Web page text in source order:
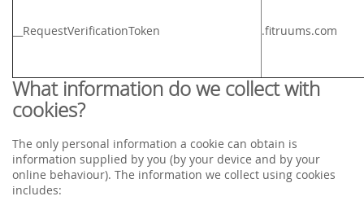
__RequestVerificationToken .fitruums.com
What information do we collect with
cookies?
The only personal information a cookie can obtain is
information supplied by you (by your device and by your
online behaviour). The information we collect using cookies
includes: